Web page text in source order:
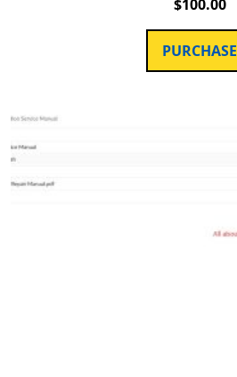
$100.00
PURCHASE